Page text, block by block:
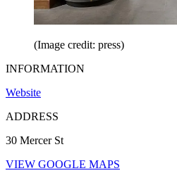
(Image credit: press)
INFORMATION
Website
ADDRESS
30 Mercer St
VIEW GOOGLE MAPS